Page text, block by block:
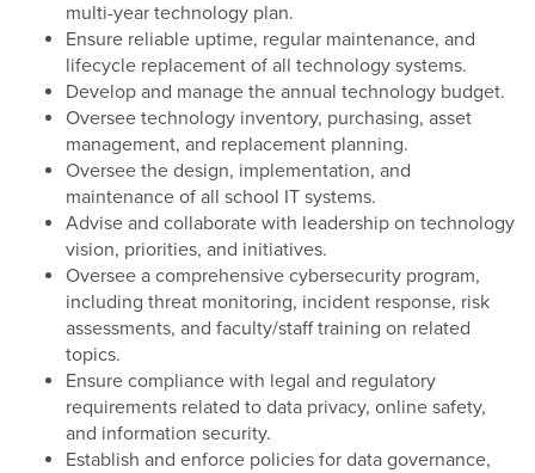
multi-year technology plan.
Ensure reliable uptime, regular maintenance, and
lifecycle replacement of all technology systems.
Develop and manage the annual technology budget.
Oversee technology inventory, purchasing, asset
management, and replacement planning.
Oversee the design, implementation, and
maintenance of all school IT systems.
Advise and collaborate with leadership on technology
vision, priorities, and initiatives.
Oversee a comprehensive cybersecurity program,
including threat monitoring, incident response, risk
assessments, and faculty/staff training on related
topics.
Ensure compliance with legal and regulatory
requirements related to data privacy, online safety,
and information security.
Establish and enforce policies for data governance,